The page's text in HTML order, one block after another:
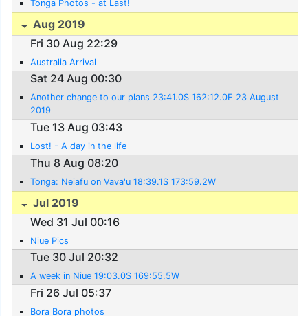
Tonga Photos - at Last!
Aug 2019
Fri 30 Aug 22:29
Australia Arrival
Sat 24 Aug 00:30
Another change to our plans 23:41.0S 162:12.0E 23 August
2019
Tue 13 Aug 03:43
Lost! - A day in the life
Thu 8 Aug 08:20
Tonga: Neiafu on Vava'u 18:39.1S 173:59.2W
Jul 2019
Wed 31 Jul 00:16
Niue Pics
Tue 30 Jul 20:32
A week in Niue 19:03.0S 169:55.5W
Fri 26 Jul 05:37
Bora Bora photos